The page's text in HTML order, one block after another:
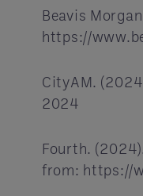
Beavis
https://
CityAM.
2024
Fourth.
from: https://